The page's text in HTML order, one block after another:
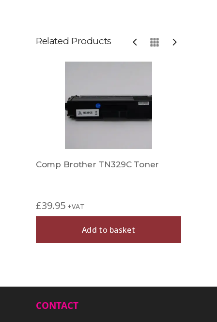
Related Products
Comp Brother TN329C Toner
£39.95 +VAT
Add to basket
CONTACT